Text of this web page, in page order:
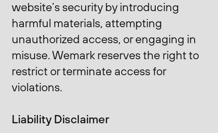
website’s security by introducing
harmful materials, attempting
unauthorized access, or engaging in
misuse. Wemark reserves the right to
restrict or terminate access for
violations.
Liability Disclaimer